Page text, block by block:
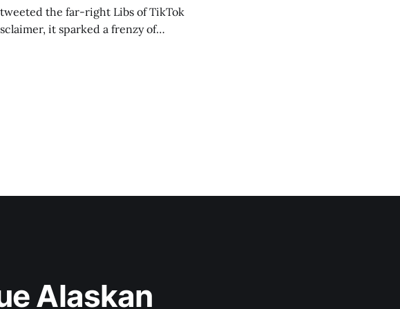
the far-right Libs of TikTok
it sparked a frenzy of
Alaskan